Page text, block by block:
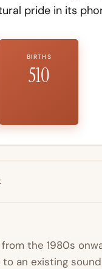
pride in its
BIRTHS
510
the 1980s
an existing